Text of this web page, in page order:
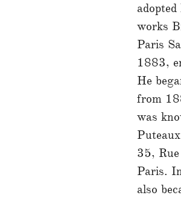
works
Paris
1883,
He
from
was
35,
Paris.
also